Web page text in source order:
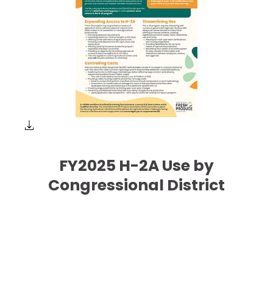
FY2025 H-2A Use by
Congressional District